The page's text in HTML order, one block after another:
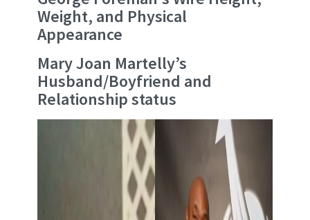
Weight, and Physical
Appearance
Mary Joan Martelly’s
Husband/Boyfriend and
Relationship status